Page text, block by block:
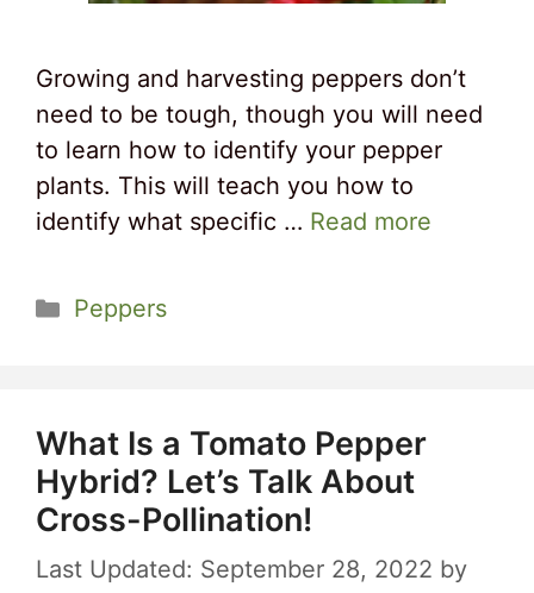
Growing and harvesting peppers don’t
need to be tough, though you will need
to learn how to identify your pepper
plants. This will teach you how to
identify what specific … Read more
Categories
Peppers
What Is a Tomato Pepper
Hybrid? Let’s Talk About
Cross-Pollination!
September 28, 2022 by